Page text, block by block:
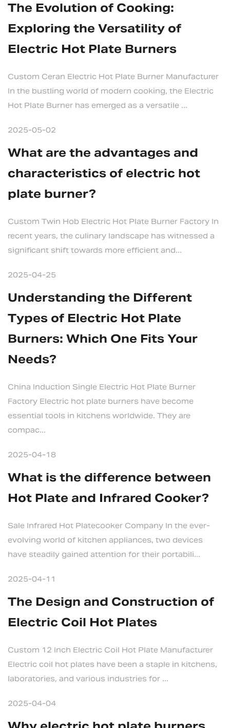
The Evolution of Cooking:
Exploring the Versatility of
Electric Hot Plate Burners
Custom Ceran Electric Hot Plate Burner Manufacturer
In the bustling world of modern cooking, the Electric
Hot Plate Burner has emerged as a versatile ...
2025-05-02
What are the advantages and
characteristics of electric hot
plate burner?
Custom Twin Hob Electric Hot Plate Burner Factory In
recent years, the culinary landscape has witnessed a
significant shift towards more efficient and...
2025-04-25
Understanding the Different
Types of Electric Hot Plate
Burners: Which One Fits Your
Needs?
China Induction Single Electric Hot Plate Burner
Factory Electric hot plate burners have become
essential tools in kitchens worldwide. They are
compac...
2025-04-18
What is the difference between
Hot Plate and Infrared Cooker?
Sale Infrared Hot Platecooker Company In the ever-
evolving world of kitchen appliances, two devices
have steadily gained attention for their portabili...
2025-04-11
The Design and Construction of
Electric Coil Hot Plates
Custom 12 Inch Electric Coil Hot Plate Manufacturer
Electric coil hot plates have been a staple in kitchens,
laboratories, and various industries for ...
2025-04-04